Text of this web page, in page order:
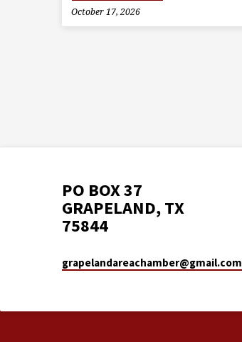
October 17, 2026
PO BOX 37
GRAPELAND, TX
75844
grapelandareachamber​@gmail.com